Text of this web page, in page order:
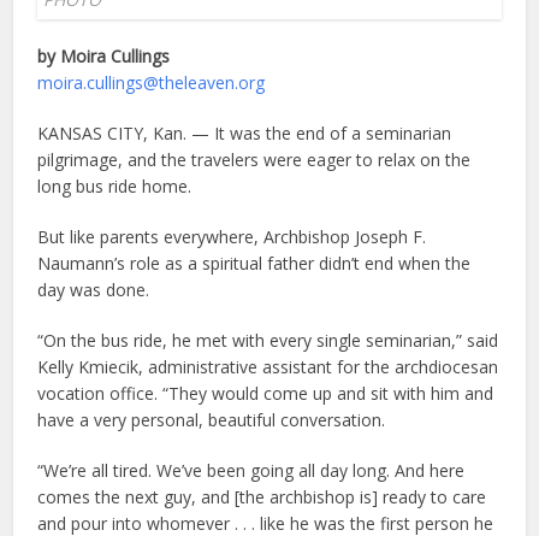
by Moira Cullings
moira.cullings@theleaven.org
KANSAS CITY, Kan. — It was the end of a seminarian
pilgrimage, and the travelers were eager to relax on the
long bus ride home.
But like parents everywhere, Archbishop Joseph F.
Naumann’s role as a spiritual father didn’t end when the
day was done.
“On the bus ride, he met with every single seminarian,” said
Kelly Kmiecik, administrative assistant for the archdiocesan
vocation office. “They would come up and sit with him and
have a very personal, beautiful conversation.
“We’re all tired. We’ve been going all day long. And here
comes the next guy, and [the archbishop is] ready to care
and pour into whomever . . . like he was the first person he